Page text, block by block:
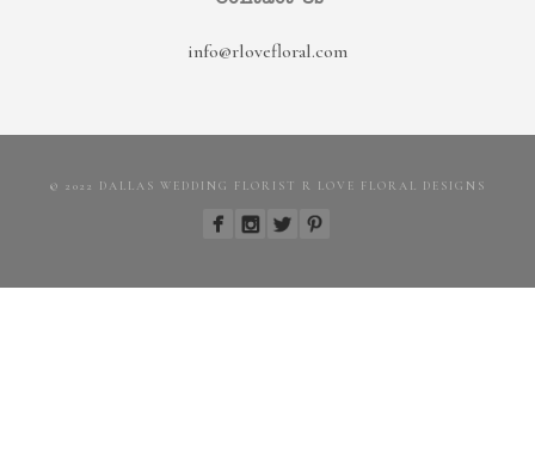
info@rlovefloral.com
© 2022 DALLAS WEDDING FLORIST R LOVE FLORAL DESIGNS